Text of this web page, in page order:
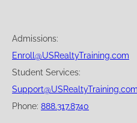
Admissions:
Enroll@USRealtyTraining.com
Student Services:
Support@USRealtyTraining.com
Phone: 888.317.8740